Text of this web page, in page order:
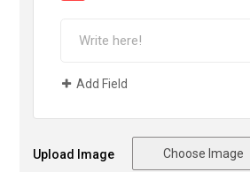
Add Field
Upload Image Choose Image